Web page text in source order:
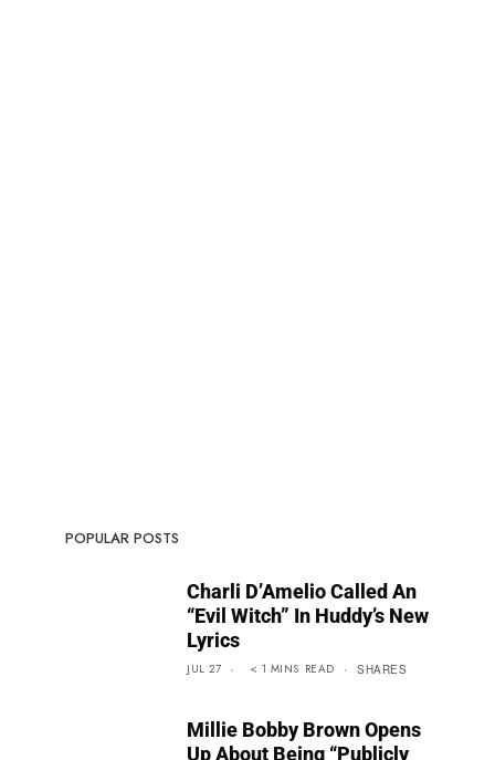
POPULAR POSTS
Charli D’Amelio Called An
“Evil Witch” In Huddy’s New
Lyrics
JUL 27 < 1 MINS READ SHARES
Millie Bobby Brown Opens
Up About Being “Publicly